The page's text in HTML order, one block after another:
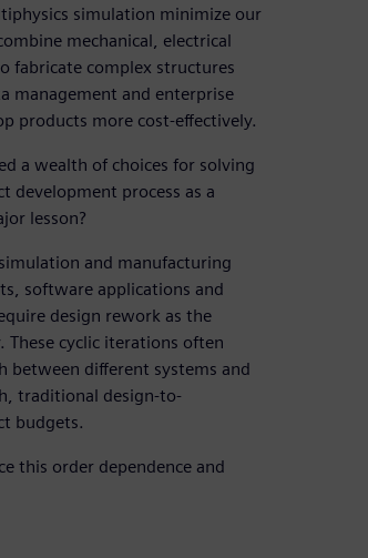
simulation minimize our
mechanical, electrical
fabricate complex structures
management and enterprise
products more cost-effectively.
a wealth of choices for solving
development process as a
lesson?
and manufacturing
software applications and
design rework as the
cyclic iterations often
between different systems and
traditional design-to-
budgets.
this order dependence and